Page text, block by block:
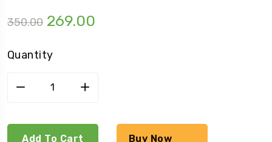
350.00 Original
was:
₹350.00.
269.00
Quantity
quantity
Add To Cart Buy Now